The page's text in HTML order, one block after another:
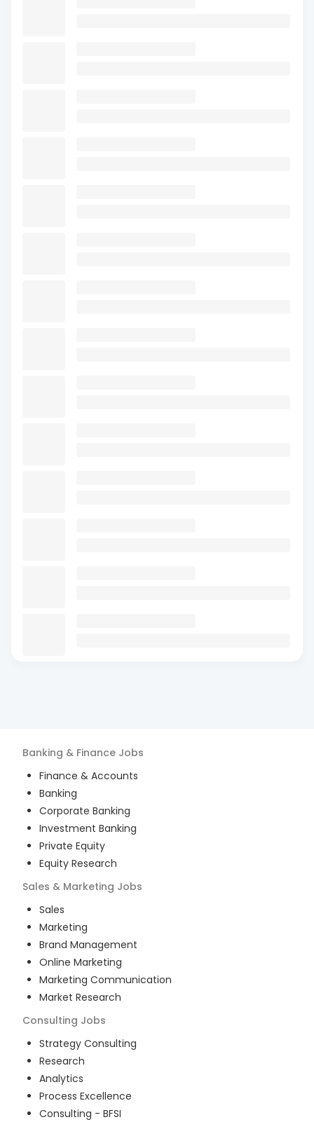
Banking & Finance Jobs
Finance & Accounts
Banking
Corporate Banking
Investment Banking
Private Equity
Equity Research
Sales & Marketing Jobs
Sales
Marketing
Brand Management
Online Marketing
Marketing Communication
Market Research
Consulting Jobs
Strategy Consulting
Research
Analytics
Process Excellence
Consulting - BFSI